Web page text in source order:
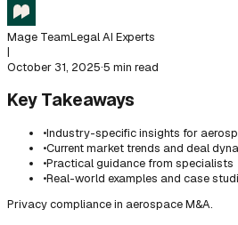
Mage TeamLegal AI Experts
|
October 31, 2025·5 min read
Key Takeaways
•Industry-specific insights for
•Current market trends and deal
•Practical guidance from specialists
•Real-world examples and case
Privacy compliance in aerospace M&A.